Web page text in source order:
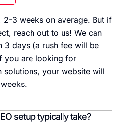
2-3 weeks on average. But if
reach out to us! We can
3 days (a rush fee will be
you are looking for
solutions, your website will
setup typically take?